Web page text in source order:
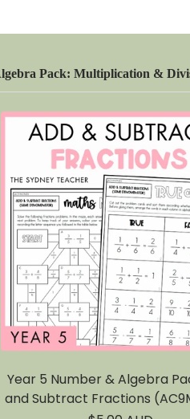
Pack: Multiplication &
Year 5 Number & Algebra
and Subtract Fractions